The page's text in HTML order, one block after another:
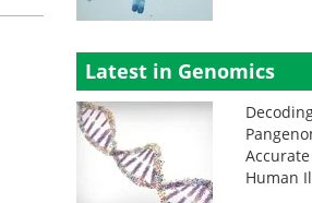
Latest in Genomics
Human